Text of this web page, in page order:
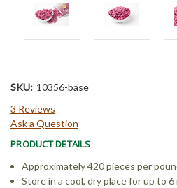
SKU: 10356-base
3 Reviews
Ask a Question
PRODUCT DETAILS
Approximately 420 pieces per
Store in a cool, dry place for up to